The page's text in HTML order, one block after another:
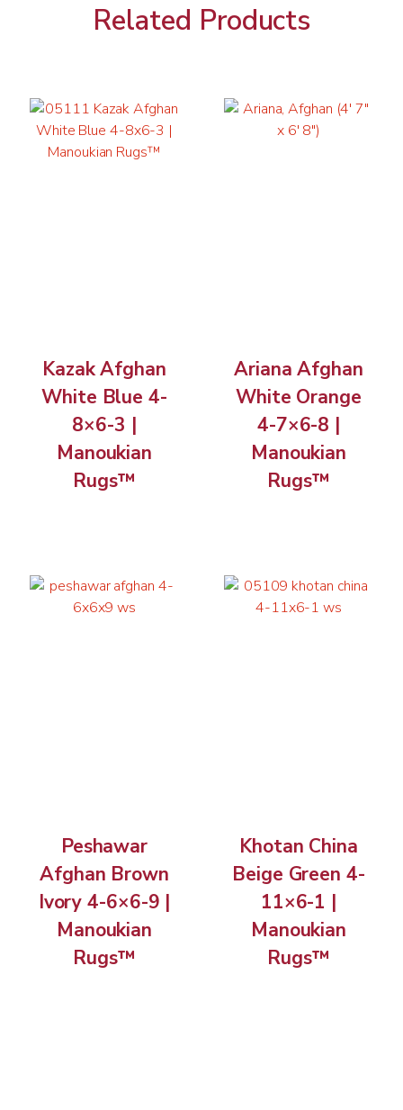
Related Products
Kazak Afghan
White Blue 4-
8×6-3 |
Manoukian
Rugs™
Ariana Afghan
White Orange
4-7×6-8 |
Manoukian
Rugs™
Peshawar
Afghan Brown
Ivory 4-6×6-9 |
Manoukian
Rugs™
Khotan China
Beige Green 4-
11×6-1 |
Manoukian
Rugs™